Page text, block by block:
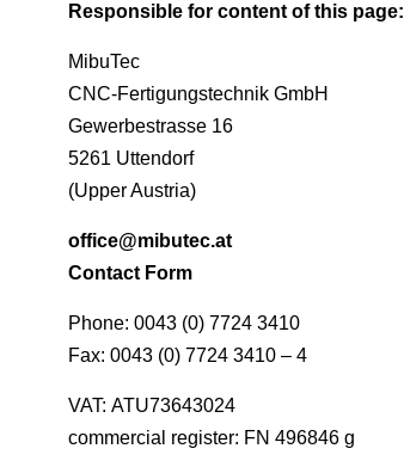
Responsible for content of this page:
MibuTec
CNC-Fertigungstechnik GmbH
Gewerbestrasse 16
5261 Uttendorf
(Upper Austria)
office@mibutec.at
Contact Form
Phone: 0043 (0) 7724 3410
Fax: 0043 (0) 7724 3410 – 4
VAT: ATU73643024
commercial register: FN 496846 g